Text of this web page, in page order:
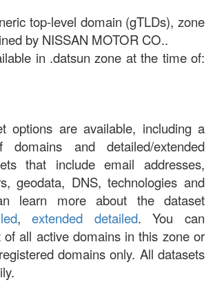
top-level domain (gTLDs), zone
by NISSAN MOTOR CO..
in .datsun zone at the time of:
options are available, including a
and detailed/extended
that include email addresses,
geodata, DNS, technologies and
learn more about the dataset
,extended detailed. You can
all active domains in this zone or
domains only. All datasets